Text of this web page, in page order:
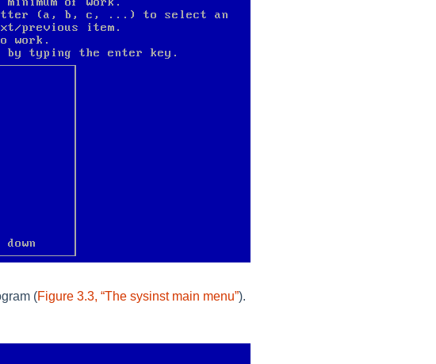
(Figure 3.3, “The sysinst main menu”).